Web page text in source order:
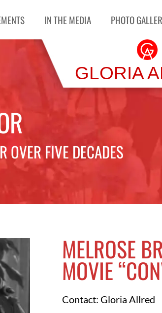
IN THE MEDIA PHOTO
GLORIA
OVER FIVE DECADES
MELROSE
MOVIE
Contact: Gloria Allred